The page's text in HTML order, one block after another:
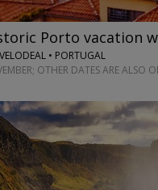
Porto vacation
• PORTUGAL
OTHER DATES ARE ALSO